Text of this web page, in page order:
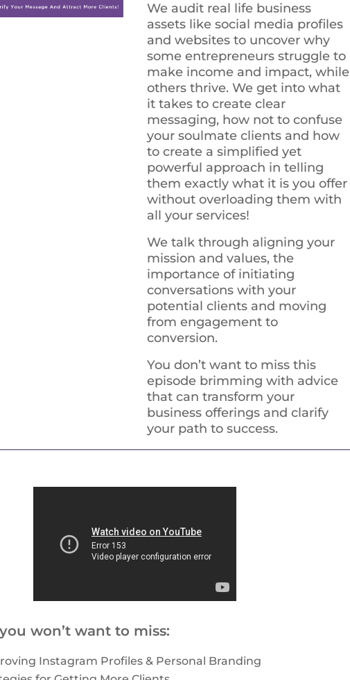
We audit real life business
assets like social media profiles
and websites to uncover why
some entrepreneurs struggle to
make income and impact, while
others thrive. We get into what
it takes to create clear
messaging, how not to confuse
your soulmate clients and how
to create a simplified yet
powerful approach in telling
them exactly what it is you offer
without overloading them with
all your services!
We talk through aligning your
mission and values, the
importance of initiating
conversations with your
potential clients and moving
from engagement to
conversion.
You don’t want to miss this
episode brimming with advice
that can transform your
business offerings and clarify
your path to success.
won’t want to miss:
Instagram Profiles & Personal Branding